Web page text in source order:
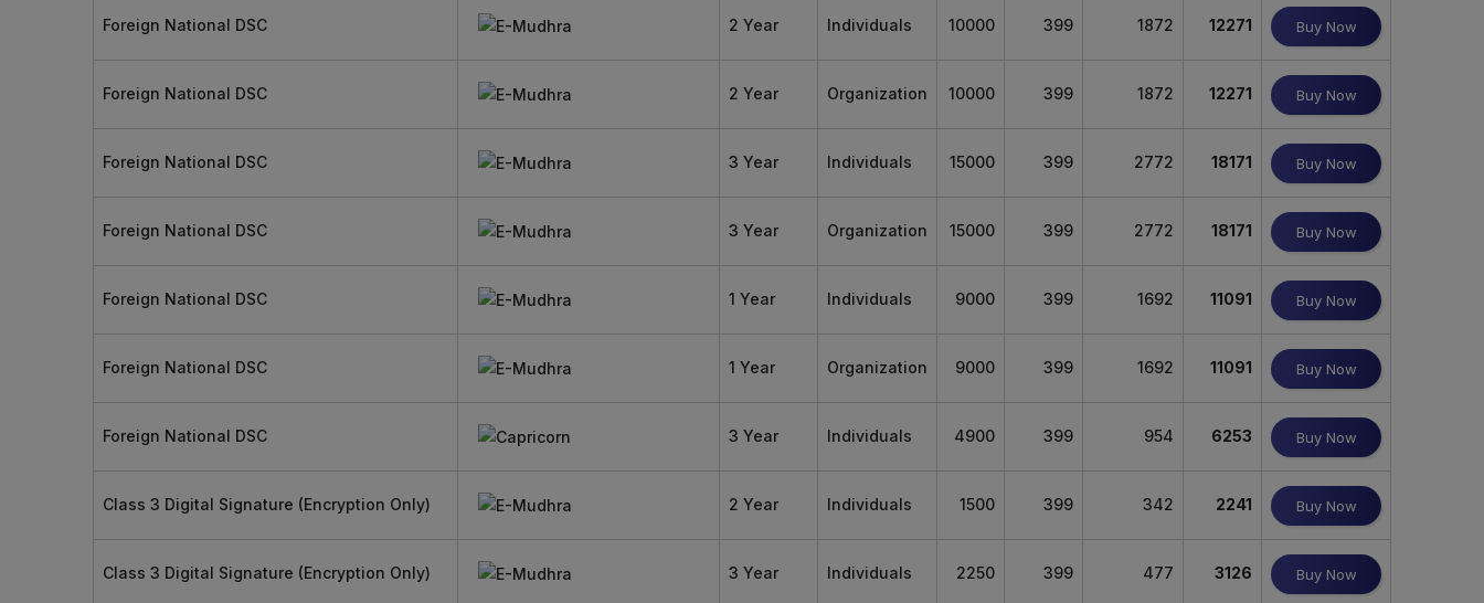
Foreign National DSC 2 Year Individuals 10000 399 1872 12271 Buy Now
Foreign National DSC 2 Year Organization 10000 399 1872 12271 Buy Now
Foreign National DSC 3 Year Individuals 15000 399 2772 18171 Buy Now
Foreign National DSC 3 Year Organization 15000 399 2772 18171 Buy Now
Foreign National DSC 1 Year Individuals 9000 399 1692 11091 Buy Now
Foreign National DSC 1 Year Organization 9000 399 1692 11091 Buy Now
Foreign National DSC 3 Year Individuals 4900 399 954 6253 Buy Now
Class 3 Digital Signature (Encryption Only) 2 Year Individuals 1500 399 342 2241 Buy Now
Class 3 Digital Signature (Encryption Only) 3 Year Individuals 2250 399 477 3126 Buy Now